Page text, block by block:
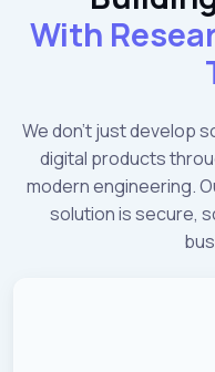
With
We don't just develop
digital products
modern engineering.
solution is secure,